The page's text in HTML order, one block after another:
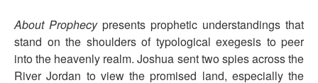
About Prophecypresents prophetic understandings that
stand on the shoulders of typological exegesis to peer
into the heavenly realm. Joshua sent two spies across the
River Jordan to view the promised land, especially the